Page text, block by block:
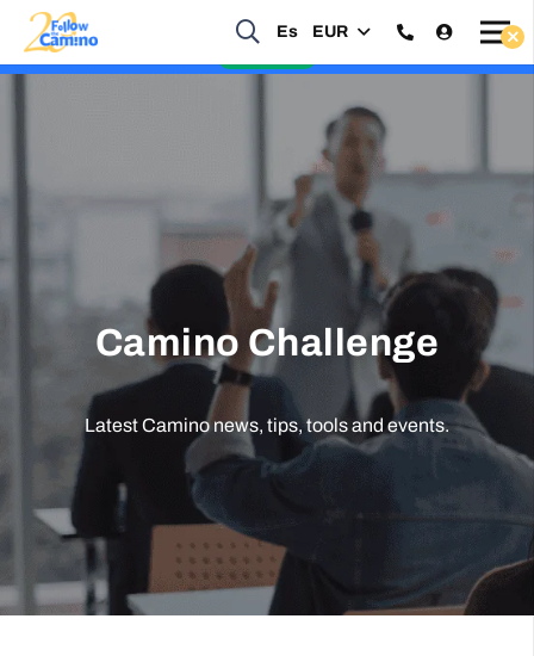
Es EUR
Start planning your 2027 Holy Year Camino Now!
Camino Challenge
Latest Camino news, tips, tools and events.